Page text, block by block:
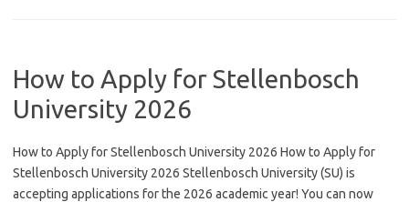
How to Apply for Stellenbosch
University 2026
How to Apply for Stellenbosch University 2026 How to Apply for
Stellenbosch University 2026 Stellenbosch University (SU) is
accepting applications for the 2026 academic year! You can now